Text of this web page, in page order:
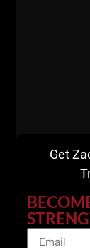
Get